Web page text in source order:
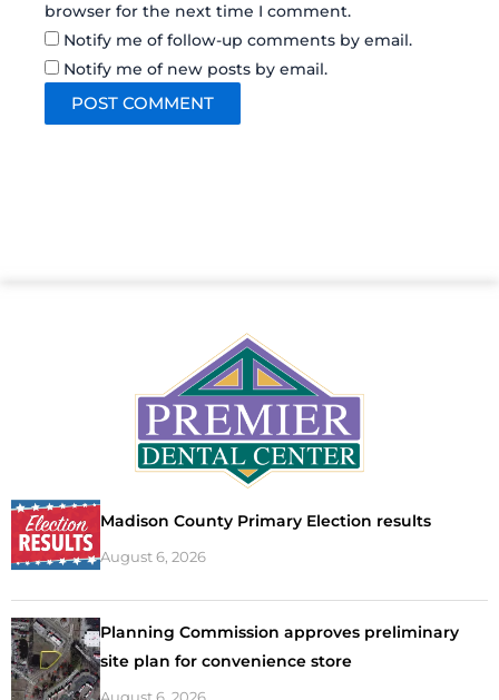
browser for the next time I comment.
Notify me of follow-up comments by email.
Notify me of new posts by email.
Madison County Primary Election results
August 6, 2026
Planning Commission approves preliminary
site plan for convenience store
August 6, 2026